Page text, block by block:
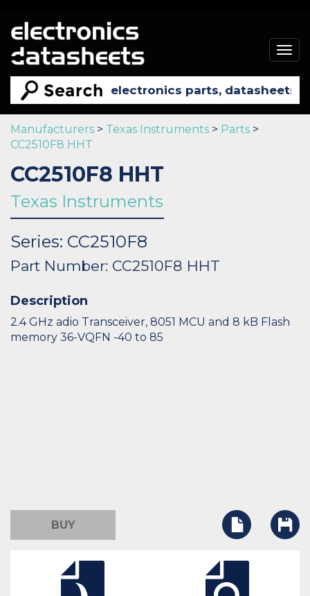
Manufacturers > Texas Instruments > Parts >
CC2510F8 HHT
CC2510F8 HHT
Texas Instruments
Series: CC2510F8
Part Number: CC2510F8 HHT
Description
2.4 GHz adio Transceiver, 8051 MCU and 8 kB Flash
memory 36-VQFN -40 to 85
BUY